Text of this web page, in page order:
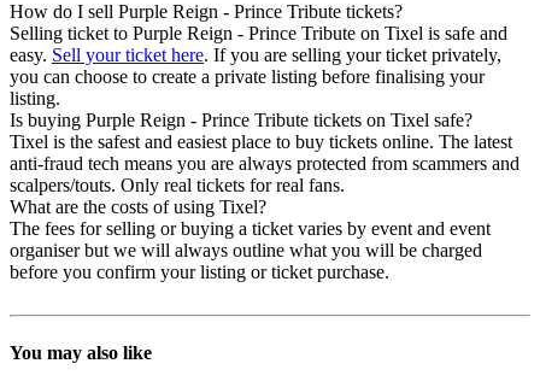
How do I sell Purple Reign - Prince Tribute tickets?
Selling ticket to Purple Reign - Prince Tribute on Tixel is safe and
easy. Sell your ticket here. If you are selling your ticket privately,
you can choose to create a private listing before finalising your
listing.
Is buying Purple Reign - Prince Tribute tickets on Tixel safe?
Tixel is the safest and easiest place to buy tickets online. The latest
anti-fraud tech means you are always protected from scammers and
scalpers/touts. Only real tickets for real fans.
What are the costs of using Tixel?
The fees for selling or buying a ticket varies by event and event
organiser but we will always outline what you will be charged
before you confirm your listing or ticket purchase.
You may also like